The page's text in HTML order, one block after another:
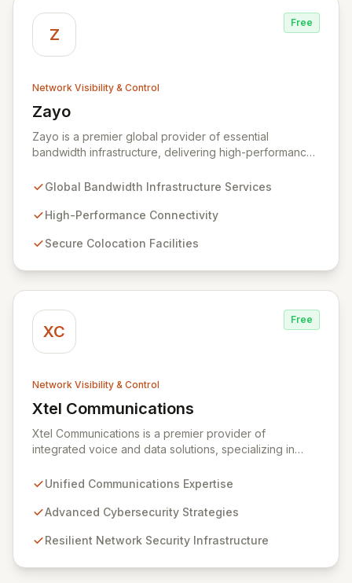
Z
Free
Network Visibility & Control
Zayo
View Zayo
Zayo is a premier global provider of essential
bandwidth infrastructure, delivering high-performance
services. With a legacy rooted in the foundational
comprehensive suite of lit services and dark fiber
Europe, empowering businesses and government
Global Bandwidth Infrastructure Services
High-Performance Connectivity
Secure Colocation Facilities
XC
Free
Network Visibility & Control
Xtel Communications
View Xtel Communications
Xtel Communications is a premier provider of
integrated voice and data solutions, specializing in
Cybersecurity, Network Connectivity, and expert Voice
and resilient network infrastructure, expertly tailored to
from digital threats, establishing you as a secure and
Unified Communications Expertise
Advanced Cybersecurity Strategies
Resilient Network Security Infrastructure